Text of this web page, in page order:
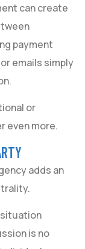
can create
payment
emails simply
or
even more.
adds an
is no